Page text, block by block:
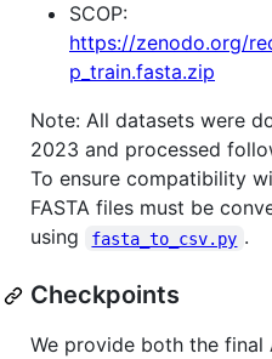
SCOP:
https://zenodo.org/
p_train.fasta.zip
Note: All datasets were
2023 and processed
To ensure compatibility
FASTA files must be
using
fasta_to_csv.py .
Checkpoints
We provide both the final